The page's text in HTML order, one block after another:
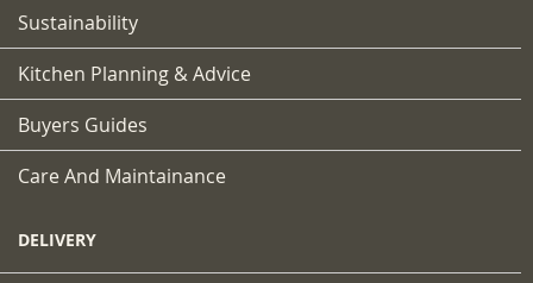
Sustainability
Kitchen Planning & Advice
Buyers Guides
Care And Maintainance
DELIVERY